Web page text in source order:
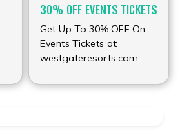
30% OFF EVENTS TICKETS
Get Up To 30% OFF On
Events Tickets at
westgateresorts.com